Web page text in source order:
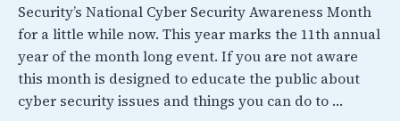
Security’s National Cyber Security Awareness Month
for a little while now. This year marks the 11th annual
year of the month long event. If you are not aware
this month is designed to educate the public about
cyber security issues and things you can do to …